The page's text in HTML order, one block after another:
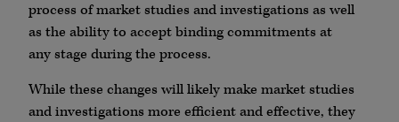
process of market studies and investigations as well
as the ability to accept binding commitments at
any stage during the process.
While these changes will likely make market studies
and investigations more efficient and effective, they